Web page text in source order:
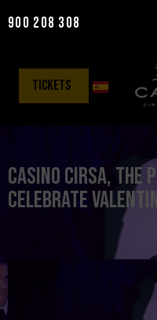
content
900 208 308
tickets
Casino CIRSA,
celebrate